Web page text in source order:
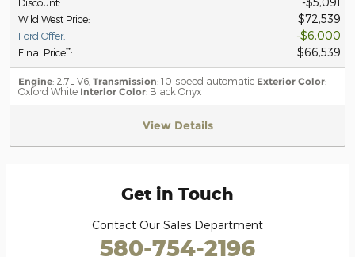
Discount:
Wild West Price: $72,539
Ford Offer: $6,000
Final Price**: $66,539
Engine: 2.7L V6, Transmission: 10-speed automatic Exterior Color:
Oxford White Interior Color: Black Onyx
View Details
Get in Touch
Contact Our Sales Department
580-754-2196